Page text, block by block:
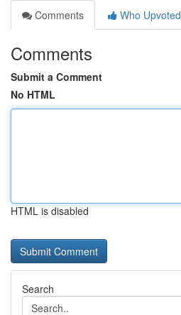
Comments
Who Upvoted
Comments
Submit a Comment
No HTML
HTML is disabled
Search